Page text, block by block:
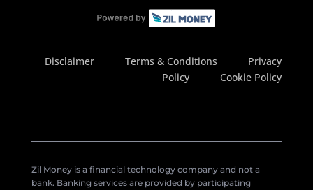
Disclaimer Terms & Conditions
Privacy
Policy
Cookie Policy
Zil Money is a financial technology company and not a
bank. Banking services are provided by participating